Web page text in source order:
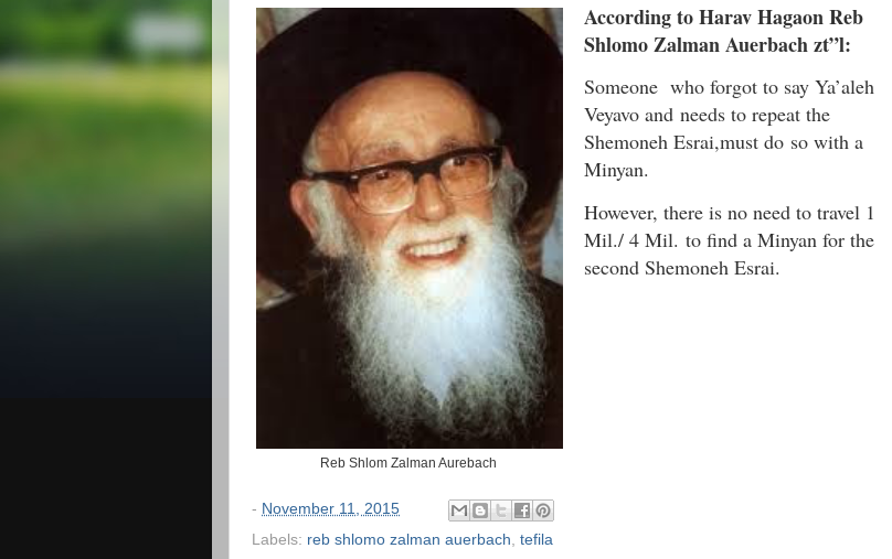
Reb Shlom Zalman Aurebach
According to Harav Hagaon Reb
Shlomo Zalman Auerbach zt”l:
Someone who forgot to say Ya’aleh
Veyavo and needs to repeat the
Shemoneh Esrai,must do so with a
Minyan.
However, there is no need to travel 1
Mil./ 4 Mil. to find a Minyan for the
second Shemoneh Esrai.
- November 11, 2015
Labels: reb shlomo zalman auerbach tefila